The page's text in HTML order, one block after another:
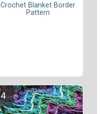
Crochet Blanket Border
Pattern